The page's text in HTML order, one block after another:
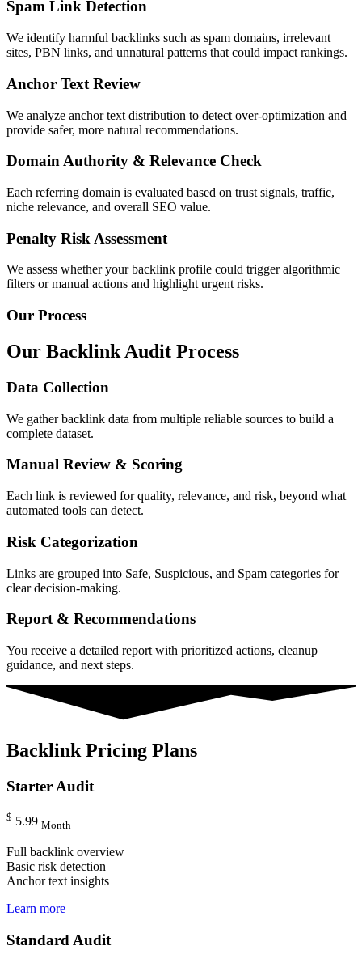
Spam Link Detection
We identify harmful backlinks such as spam domains, irrelevant
sites, PBN links, and unnatural patterns that could impact rankings.
Anchor Text Review
We analyze anchor text distribution to detect over-optimization and
provide safer, more natural recommendations.
Domain Authority & Relevance Check
Each referring domain is evaluated based on trust signals, traffic,
niche relevance, and overall SEO value.
Penalty Risk Assessment
We assess whether your backlink profile could trigger algorithmic
filters or manual actions and highlight urgent risks.
Our Process
Our Backlink Audit Process
Data Collection
We gather backlink data from multiple reliable sources to build a
complete dataset.
Manual Review & Scoring
Each link is reviewed for quality, relevance, and risk, beyond what
automated tools can detect.
Risk Categorization
Links are grouped into Safe, Suspicious, and Spam categories for
clear decision-making.
Report & Recommendations
You receive a detailed report with prioritized actions, cleanup
guidance, and next steps.
Backlink Pricing Plans
Starter Audit
$ 5.99 Month
Full backlink overview
Basic risk detection
Anchor text insights
Learn more
Standard Audit